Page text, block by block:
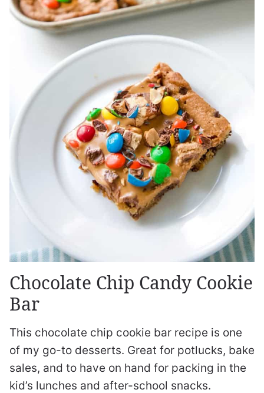
Chocolate Chip Candy Cookie
Bar
This chocolate chip cookie bar recipe is one
of my go-to desserts. Great for potlucks, bake
sales, and to have on hand for packing in the
kid’s lunches and after-school snacks.